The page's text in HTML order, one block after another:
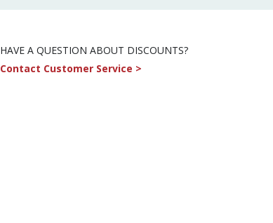
HAVE A QUESTION ABOUT DISCOUNTS?
Contact Customer Service